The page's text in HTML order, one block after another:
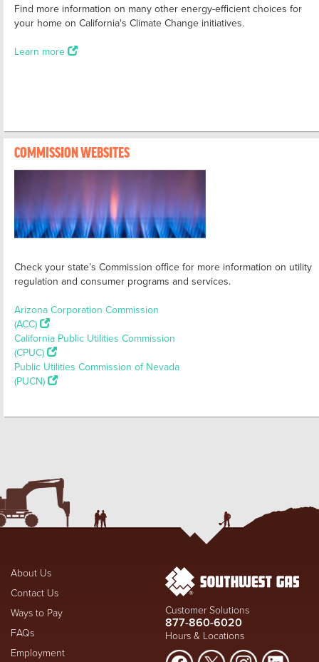
Find more information on many other energy-efficient choices for
your home on California's Climate Change initiatives.
Learn more
COMMISSION WEBSITES
Check your state’s Commission office for more information on utility
regulation and consumer programs and services.
Arizona Corporation Commission
(ACC)
California Public Utilities Commission
(CPUC)
Public Utilities Commission of Nevada
(PUCN)
About Us
Contact Us
Ways to Pay
FAQs
Employment
Customer Solutions
877-860-6020
Hours & Locations